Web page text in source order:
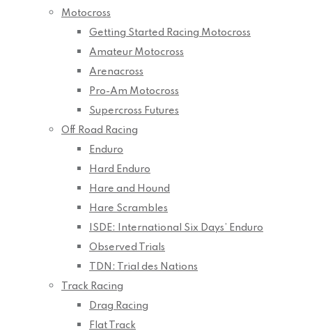
Motocross
Getting Started Racing Motocross
Amateur Motocross
Arenacross
Pro-Am Motocross
Supercross Futures
Off Road Racing
Enduro
Hard Enduro
Hare and Hound
Hare Scrambles
ISDE: International Six Days’ Enduro
Observed Trials
TDN: Trial des Nations
Track Racing
Drag Racing
Flat Track